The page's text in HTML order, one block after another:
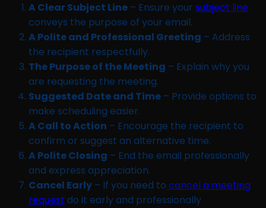
A Clear Subject Line – Ensure your subject line
conveys the purpose of your email.
A Polite and Professional Greeting – Address
the recipient respectfully.
The Purpose of the Meeting – Explain why you
are requesting the meeting.
Suggested Date and Time – Provide options to
make scheduling easier.
A Call to Action – Encourage the recipient to
confirm or suggest an alternative time.
A Polite Closing – End the email professionally
and express appreciation.
Cancel Early – If you need to cancel a meeting
request do it early and professionally